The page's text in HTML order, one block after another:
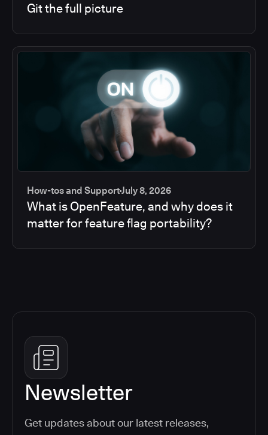
Git the full picture
How-tos and SupportJuly 8, 2026
What is OpenFeature, and why does it
matter for feature flag portability?
Newsletter
Get updates about our latest releases,